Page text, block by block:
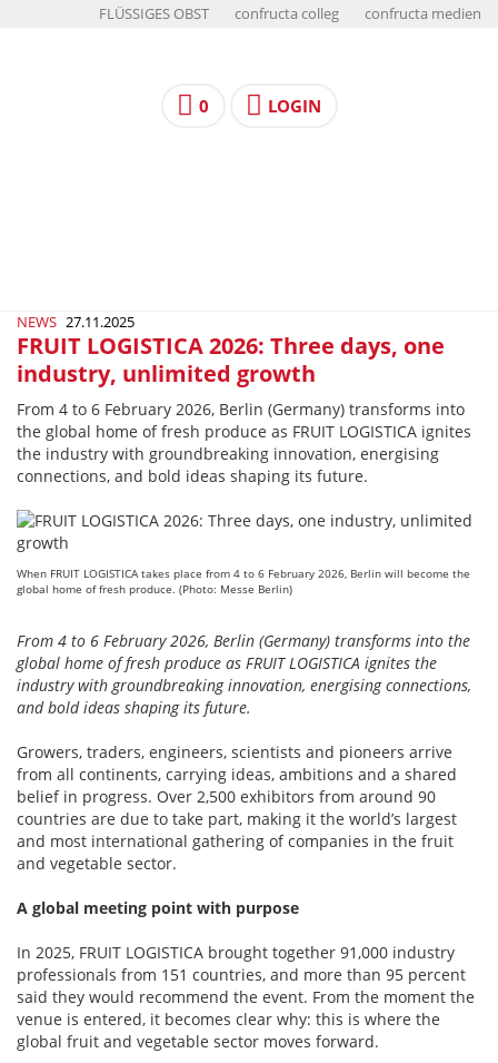
FLÜSSIGES OBST confructa colleg confructa medien
0 LOGIN
NEWS 27.11.2025
FRUIT LOGISTICA 2026: Three days, one
industry, unlimited growth
From 4 to 6 February 2026, Berlin (Germany) transforms into
the global home of fresh produce as FRUIT LOGISTICA ignites
the industry with groundbreaking innovation, energising
connections, and bold ideas shaping its future.
When FRUIT LOGISTICA takes place from 4 to 6 February 2026, Berlin will become the
global home of fresh produce. (Photo: Messe Berlin)
From 4 to 6 February 2026, Berlin (Germany) transforms into the
global home of fresh produce as FRUIT LOGISTICA ignites the
industry with groundbreaking innovation, energising connections,
and bold ideas shaping its future.
Growers, traders, engineers, scientists and pioneers arrive
from all continents, carrying ideas, ambitions and a shared
belief in progress. Over 2,500 exhibitors from around 90
countries are due to take part, making it the world’s largest
and most international gathering of companies in the fruit
and vegetable sector.
A global meeting point with purpose
In 2025, FRUIT LOGISTICA brought together 91,000 industry
professionals from 151 countries, and more than 95 percent
said they would recommend the event. From the moment the
venue is entered, it becomes clear why: this is where the
global fruit and vegetable sector moves forward.